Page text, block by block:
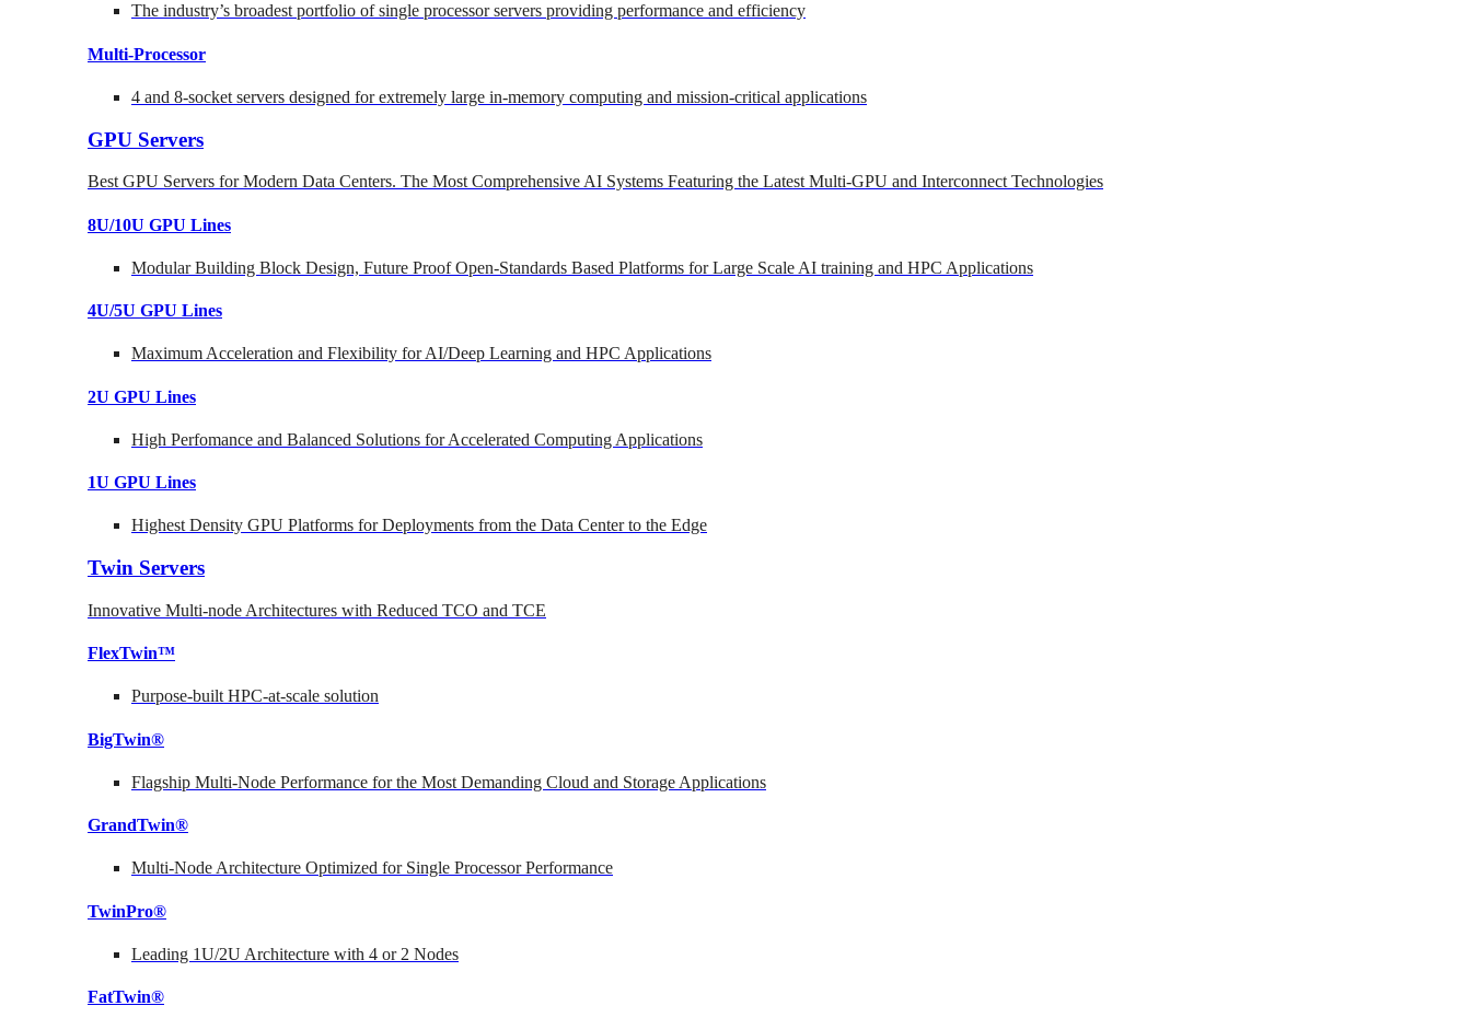
The industry’s broadest portfolio of single processor servers providing performance and efficiency
Multi-Processor
4 and 8-socket servers designed for extremely large in-memory computing and mission-critical applications
GPU Servers
Best GPU Servers for Modern Data Centers. The Most Comprehensive AI Systems Featuring the Latest Multi-GPU and Interconnect Technologies
8U/10U GPU Lines
Modular Building Block Design, Future Proof Open-Standards Based Platforms for Large Scale AI training and HPC Applications
4U/5U GPU Lines
Maximum Acceleration and Flexibility for AI/Deep Learning and HPC Applications
2U GPU Lines
High Perfomance and Balanced Solutions for Accelerated Computing Applications
1U GPU Lines
Highest Density GPU Platforms for Deployments from the Data Center to the Edge
Twin Servers
Innovative Multi-node Architectures with Reduced TCO and TCE
FlexTwin™
Purpose-built HPC-at-scale solution
BigTwin®
Flagship Multi-Node Performance for the Most Demanding Cloud and Storage Applications
GrandTwin®
Multi-Node Architecture Optimized for Single Processor Performance
TwinPro®
Leading 1U/2U Architecture with 4 or 2 Nodes
FatTwin®